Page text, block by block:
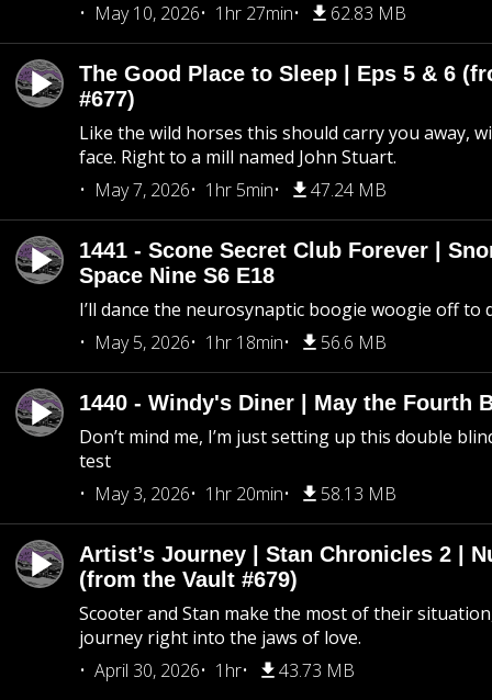
May 10, 2026
1hr 27min 62.83 MB
The Good Place to Sleep | Eps 5 & 6
#677)
Like the wild horses this should carry you away,
face. Right to a mill named John Stuart.
May 7, 2026
1hr 5min 47.24 MB
1441 - Scone Secret Club Forever |
Space Nine S6 E18
I’ll dance the neurosynaptic boogie woogie off to
May 5, 2026
1hr 18min 56.6 MB
1440 - Windy's Diner | May the Fourth
Don’t mind me, I’m just setting up this double
test
May 3, 2026
1hr 20min 58.13 MB
Artist’s Journey | Stan Chronicles 2 |
(from the Vault #679)
Scooter and Stan make the most of their
journey right into the jaws of love.
April 30, 2026
1hr 43.73 MB